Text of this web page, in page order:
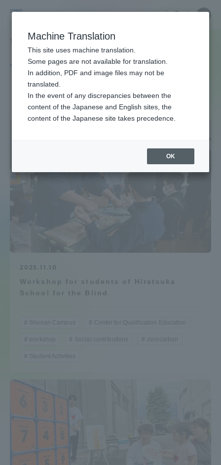
Tokai
University
中文
Close
タグ一覧 学生活動
Tag list
Student Activities
2025.11.10
Workshop for students of Hiratsuka
School for the Blind
Shonan Campus Center for Qualification Education
workshop Social contributions zerocarbon
Student Activities
Close
Portal for Current Students and
parents/guardians (TIPS)
Admissions
Student Life
Global Network
Collaboration and Partnerships
Tokai School Network
Information and Inquiries
Machine Translation
This site uses machine translation.
Some pages are not available for translation.
In addition, PDF and image files may not be
translated.
In the event of any discrepancies between the
content of the Japanese and English sites, the
content of the Japanese site takes precedence.
OK